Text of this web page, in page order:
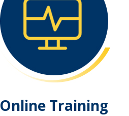
Online Training